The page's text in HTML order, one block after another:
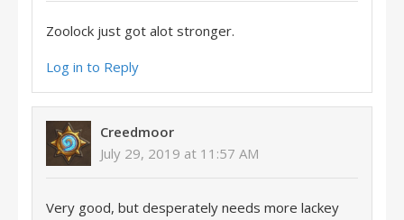
Zoolock just got alot stronger.
Log in to Reply
Creedmoor
July 29, 2019 at 11:57 AM
Very good, but desperately needs more lackey